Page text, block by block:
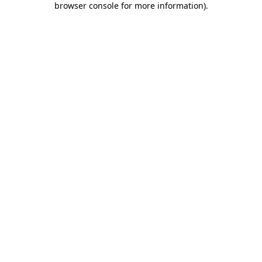
browser console for more information).